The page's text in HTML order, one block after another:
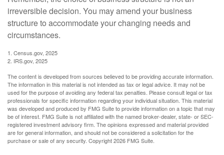
irreversible decision. You may amend your business
structure to accommodate your changing needs and
circumstances.
1. Census.gov, 2025
2. IRS.gov, 2025
The content is developed from sources believed to be providing accurate information.
The information in this material is not intended as tax or legal advice. It may not be
used for the purpose of avoiding any federal tax penalties. Please consult legal or tax
professionals for specific information regarding your individual situation. This material
was developed and produced by FMG Suite to provide information on a topic that may
be of interest. FMG Suite is not affiliated with the named broker-dealer, state- or SEC-
registered investment advisory firm. The opinions expressed and material provided
are for general information, and should not be considered a solicitation for the
purchase or sale of any security. Copyright2026 FMG Suite.